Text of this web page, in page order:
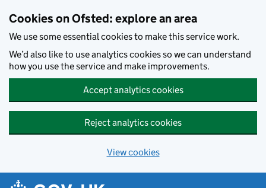
Cookies on Ofsted: explore an area
We use some essential cookies to make this service work.
We’d also like to use analytics cookies so we can understand
how you use the service and make improvements.
Accept analytics cookies
Reject analytics cookies
View cookies